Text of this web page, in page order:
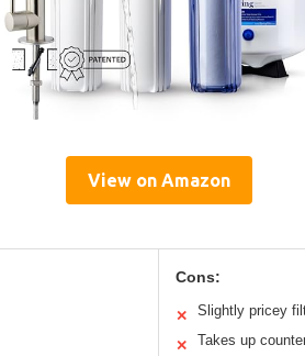
View on Amazon
Cons:
✕ Slightly pricey
✕ Takes up